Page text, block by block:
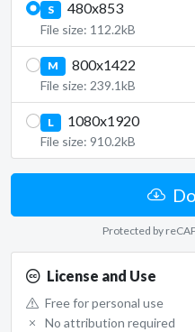
S 480x853
File size: 112.2kB
M 800x1422
File size: 239.1kB
L 1080x1920
File size: 910.2kB
Protected by
License and Use
Free for personal use
No attribution required